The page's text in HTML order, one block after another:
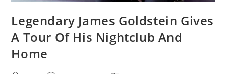
Legendary James Goldstein Gives
A Tour Of His Nightclub And
Home